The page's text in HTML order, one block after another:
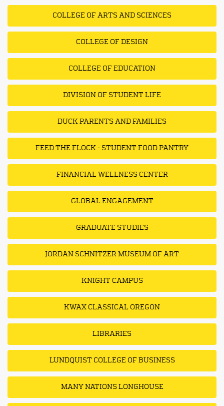
COLLEGE OF ARTS AND SCIENCES
COLLEGE OF DESIGN
COLLEGE OF EDUCATION
DIVISION OF STUDENT LIFE
DUCK PARENTS AND FAMILIES
FEED THE FLOCK - STUDENT FOOD PANTRY
FINANCIAL WELLNESS CENTER
GLOBAL ENGAGEMENT
GRADUATE STUDIES
JORDAN SCHNITZER MUSEUM OF ART
KNIGHT CAMPUS
KWAX CLASSICAL OREGON
LIBRARIES
LUNDQUIST COLLEGE OF BUSINESS
MANY NATIONS LONGHOUSE